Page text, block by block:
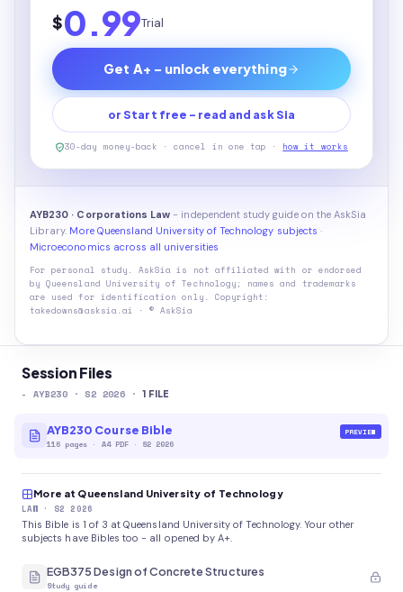
Session Files
- AYB230 · S2 2026 · 1 FILE
AYB230 Course Bible
116 pages · A4 PDF· S2 2026
PREVIEW
More at Queensland University of Technology
LAW · S2 2026
This Bible is 1 of 3 at Queensland University of Technology. Your other
subjects have Bibles too - all opened by A+.
EGB375 Design of Concrete Structures
Study guide
$0.99Trial
Get A+ - unlock everything
or Start free - read and ask Sia
30-day money-back · cancel in one tap · how it works
AYB230 · Corporations Law - independent study guide on the AskSia
Library. More Queensland University of Technology subjects ·
Microeconomics across all universities
For personal study. AskSia is not affiliated with or endorsed
by Queensland University of Technology ; names and trademarks
are used for identification only. Copyright:
takedowns@asksia.ai · © AskSia